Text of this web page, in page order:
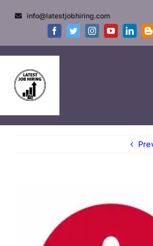
info@latestjobhiring.com
LATEST NEWS